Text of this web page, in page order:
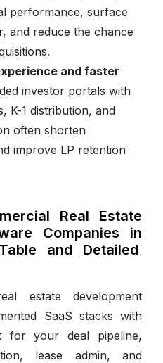
performance, surface
and reduce the chance
and faster
investor portals with
K-1 distribution, and
often shorten
improve LP retention
Real Estate
Companies in
and Detailed
estate development
SaaS stacks with
for your deal pipeline,
lease admin, and